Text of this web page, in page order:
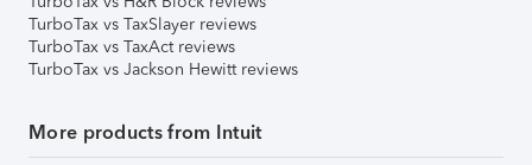
TurboTax vs TaxSlayer reviews
TurboTax vs TaxAct reviews
TurboTax vs Jackson Hewitt reviews
More products from Intuit